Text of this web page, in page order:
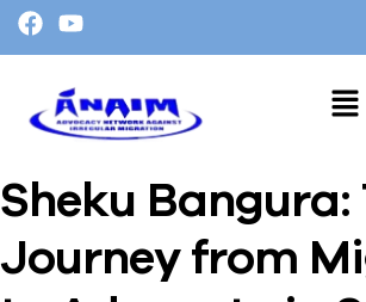
Sheku Bangura:
Journey from